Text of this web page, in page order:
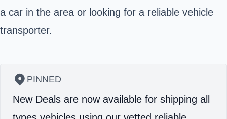
a car in the area or looking for a reliable vehicle
transporter.
PINNED
New Deals are now available for shipping all